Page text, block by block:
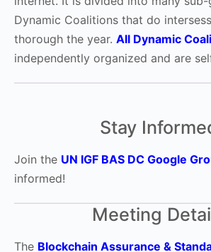
Dynamic Coalitions that do
thorough the year. All Dynamic
independently organized and are
Stay
Join the UN IGF BAS DC Google
informed!
Meeting
The Blockchain Assurance &